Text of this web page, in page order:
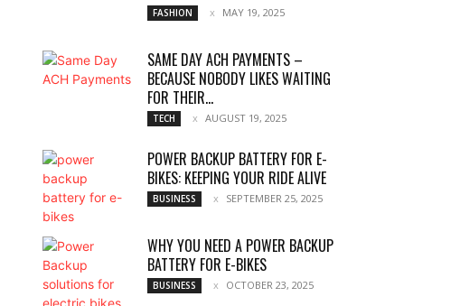
FASHION MAY 19, 2025
SAME DAY ACH PAYMENTS –
BECAUSE NOBODY LIKES WAITING
FOR THEIR...
TECH AUGUST 19, 2025
POWER BACKUP BATTERY FOR E-
BIKES: KEEPING YOUR RIDE ALIVE
BUSINESS SEPTEMBER 25, 2025
WHY YOU NEED A POWER BACKUP
BATTERY FOR E-BIKES
BUSINESS OCTOBER 23, 2025